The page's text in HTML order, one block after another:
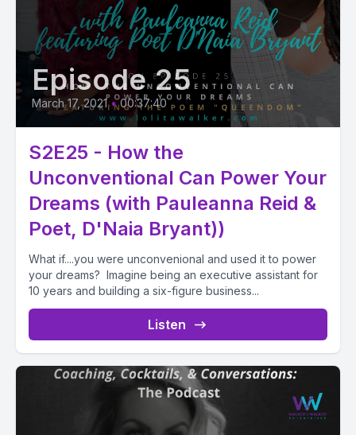
Episode 25
March 17, 2021 • 00:37:40
S2E25 - How the
Unconventional Can Power Your
Dreams (with Pauleanna Reid &
Poet, D'Naia Bryant))
What if....you were unconvenional and used it to power
your dreams? Imagine being an executive assistant for
10 years and building a six-figure business...
Listen